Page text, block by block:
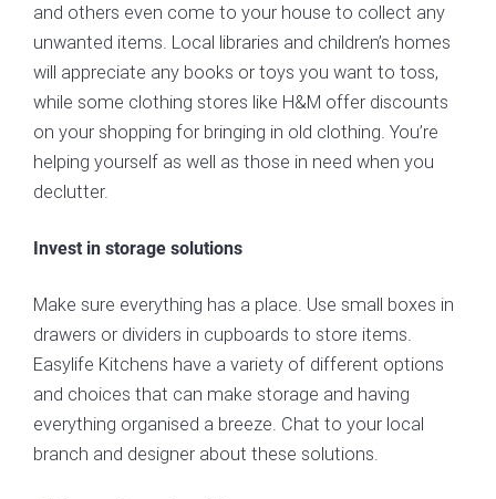
and others even come to your house to collect any
unwanted items. Local libraries and children’s homes
will appreciate any books or toys you want to toss,
while some clothing stores like H&M offer discounts
on your shopping for bringing in old clothing. You’re
helping yourself as well as those in need when you
declutter.
Invest in storage solutions
Make sure everything has a place. Use small boxes in
drawers or dividers in cupboards to store items.
Easylife Kitchens have a variety of different options
and choices that can make storage and having
everything organised a breeze. Chat to your local
branch and designer about these solutions.